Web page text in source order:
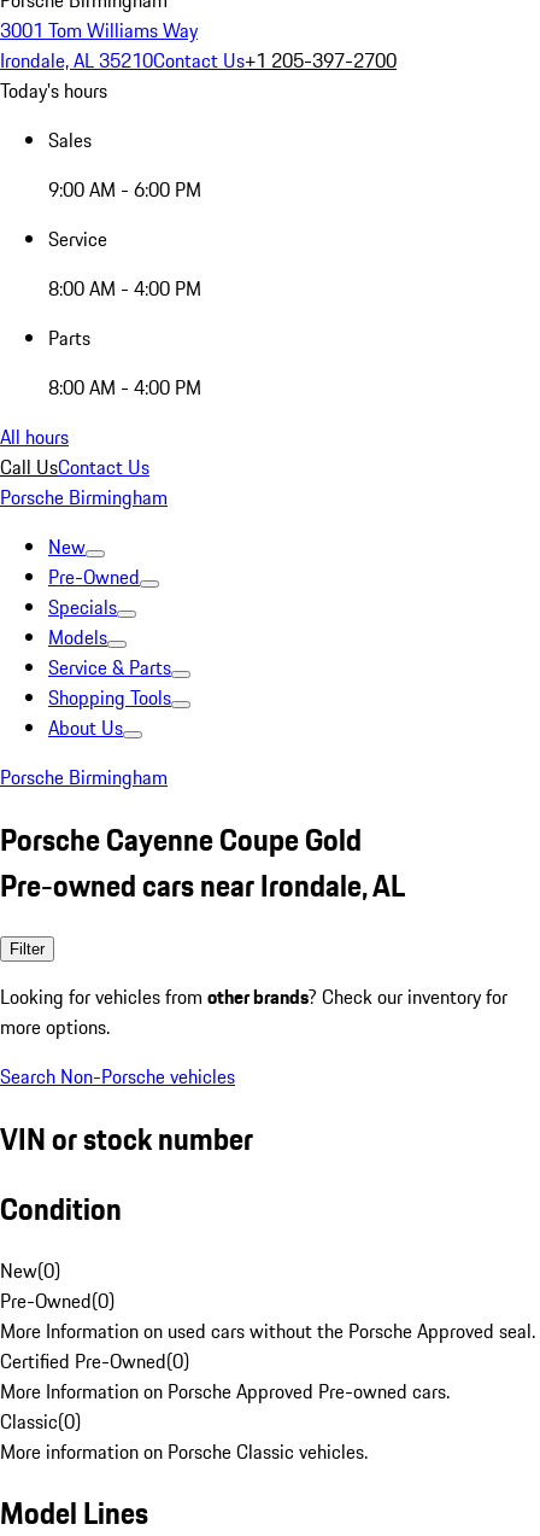
3001 Tom Williams Way
Irondale, AL 35210Contact Us+1 205-397-2700
Today's hours
Sales
9:00 AM - 6:00 PM
Service
8:00 AM - 4:00 PM
Parts
8:00 AM - 4:00 PM
All hours
Call UsContact Us
Porsche Birmingham
New
Pre-Owned
Specials
Models
Service & Parts
Shopping Tools
About Us
Porsche Birmingham
Porsche Cayenne Coupe Gold
Pre-owned cars near Irondale, AL
Filter
Looking for vehicles from other brands? Check our inventory for
more options.
Search Non-Porsche vehicles
VIN or stock number
Condition
New(0)
Pre-Owned(0)
More Information on used cars without the Porsche Approved seal.
Certified Pre-Owned(0)
More Information on Porsche Approved Pre-owned cars.
Classic(0)
More information on Porsche Classic vehicles.
Model Lines